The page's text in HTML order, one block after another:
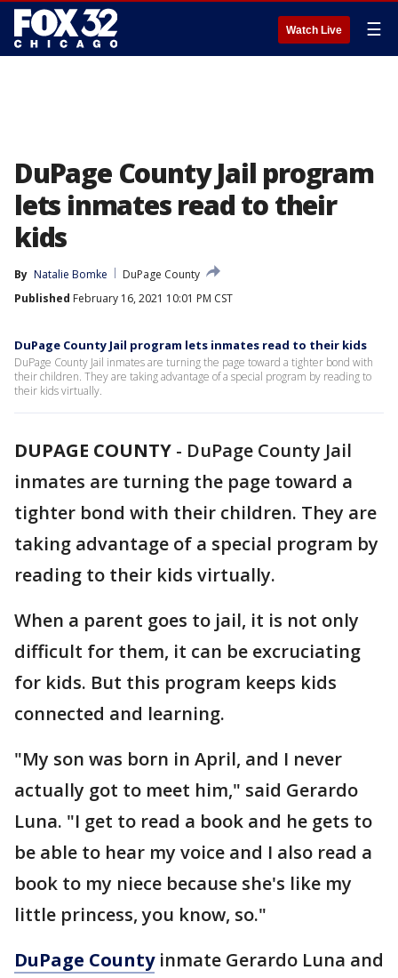
Watch Live ☰
DuPage County Jail program
lets inmates read to their
kids
By Natalie Bomke
DuPage County
Published February 16, 2021 10:01 PM CST
DuPage County Jail program lets inmates read to their kids
DuPage County Jail inmates are turning the page toward a tighter bond with
their children. They are taking advantage of a special program by reading to
their kids virtually.
DUPAGE COUNTY - DuPage County Jail
inmates are turning the page toward a
tighter bond with their children. They are
taking advantage of a special program by
reading to their kids virtually.
When a parent goes to jail, it is not only
difficult for them, it can be excruciating
for kids. But this program keeps kids
connected and learning.
"My son was born in April, and I never
actually got to meet him," said Gerardo
Luna. "I get to read a book and he gets to
be able to hear my voice and I also read a
book to my niece because she's like my
little princess, you know, so."
DuPage Countyinmate Gerardo Luna and